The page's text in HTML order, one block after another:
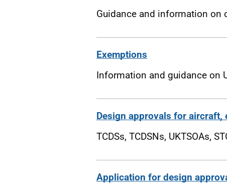
Guidance and information
Exemptions
Information and guidance on
Design approvals for aircraft,
TCDSs, TCDSNs, UKTSOAs,
Application for design